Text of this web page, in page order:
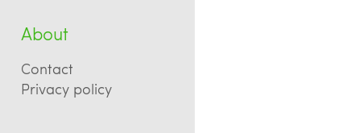
About
Contact
Privacy policy